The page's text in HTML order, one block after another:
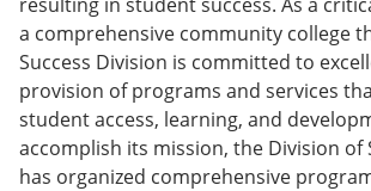
a comprehensive community college
Success Division is committed to
provision of programs and services
student access, learning, and
accomplish its mission, the Division of
has organized comprehensive